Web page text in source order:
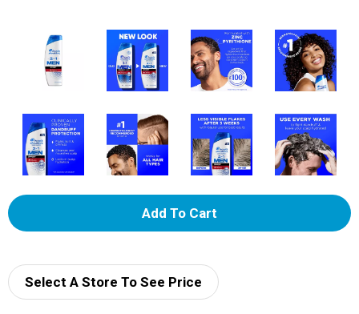
A
d
Select A Store To See Price